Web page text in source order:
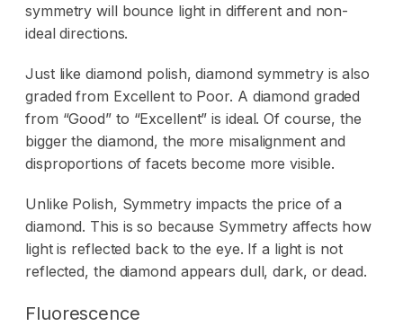
symmetry will bounce light in different and non-
ideal directions.
Just like diamond polish, diamond symmetry is also
graded from Excellent to Poor. A diamond graded
from “Good” to “Excellent” is ideal. Of course, the
bigger the diamond, the more misalignment and
disproportions of facets become more visible.
Unlike Polish, Symmetry impacts the price of a
diamond. This is so because Symmetry affects how
light is reflected back to the eye. If a light is not
reflected, the diamond appears dull, dark, or dead.
Fluorescence